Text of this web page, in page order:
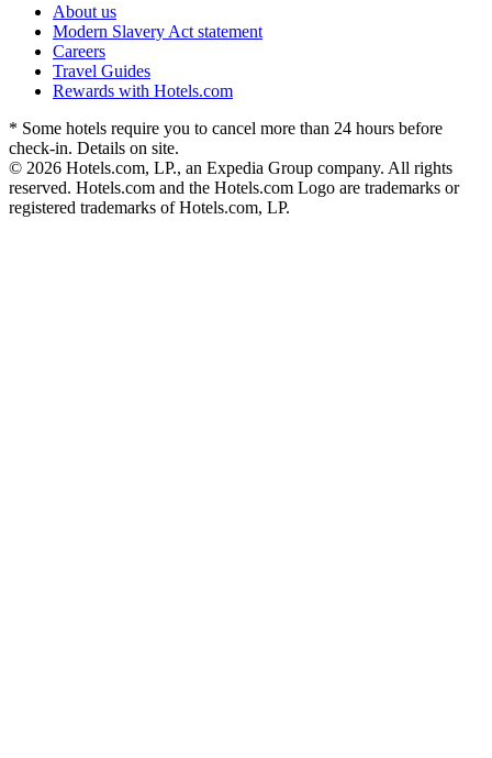
About us
Modern Slavery Act statement
Careers
Travel Guides
Rewards with Hotels.com
* Some hotels require you to cancel more than 24 hours before
check-in. Details on site.
© 2026 Hotels.com, LP., an Expedia Group company. All rights
reserved. Hotels.com and the Hotels.com Logo are trademarks or
registered trademarks of Hotels.com, LP.